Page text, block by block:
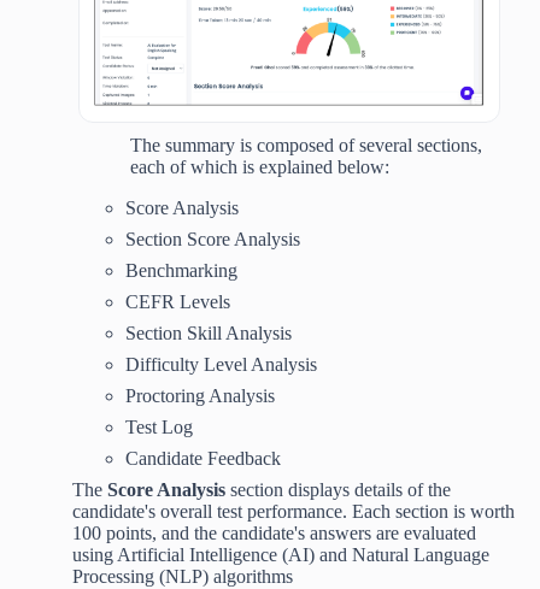
The summary is composed of several sections,
each of which is explained below:
Score Analysis
Section Score Analysis
Benchmarking
CEFR Levels
Section Skill Analysis
Difficulty Level Analysis
Proctoring Analysis
Test Log
Candidate Feedback
The Score Analysis section displays details of the
candidate's overall test performance. Each section is worth
100 points, and the candidate's answers are evaluated
using Artificial Intelligence (AI) and Natural Language
Processing (NLP) algorithms